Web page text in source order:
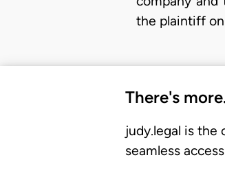
the plaintiff
There's
judy.legal is the
seamless